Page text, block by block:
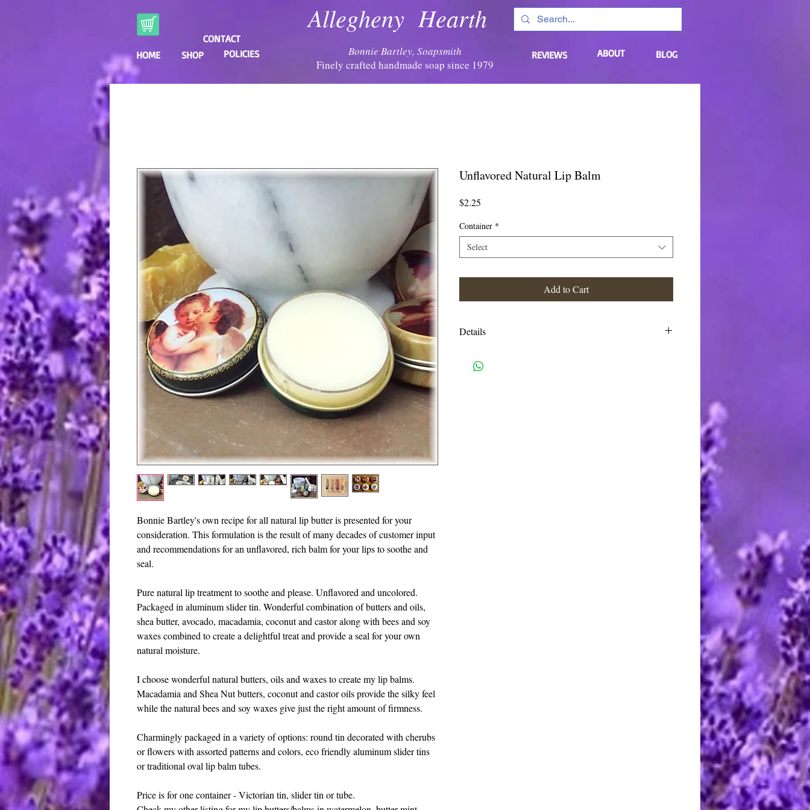
HOME SHOP
CONTACT
POLICIES
Allegheny Hearth
Bonnie Bartley, Soapsmith
Finely crafted handmade soap since 1979
REVIEWS ABOUT BLOG
Bonnie Bartley's own recipe for all natural lip butter is presented for your
consideration. This formulation is the result of many decades of customer input
and recommendations for an unflavored, rich balm for your lips to soothe and
seal.
Pure natural lip treatment to soothe and please. Unflavored and uncolored.
Packaged in aluminum slider tin. Wonderful combination of butters and oils,
shea butter, avocado, macadamia, coconut and castor along with bees and soy
waxes combined to create a delightful treat and provide a seal for your own
natural moisture.
I choose wonderful natural butters, oils and waxes to create my lip balms.
Macadamia and Shea Nut butters, coconut and castor oils provide the silky feel
while the natural bees and soy waxes give just the right amount of firmness.
Charmingly packaged in a variety of options: round tin decorated with cherubs
or flowers with assorted patterns and colors, eco friendly aluminum slider tins
or traditional oval lip balm tubes.
Price is for one container - Victorian tin, slider tin or tube.
Unflavored Natural Lip Balm
$2.25
Container *
Select
Add to Cart
Details
Oils, Bees & Soy waxes, shea butter, (natural has no